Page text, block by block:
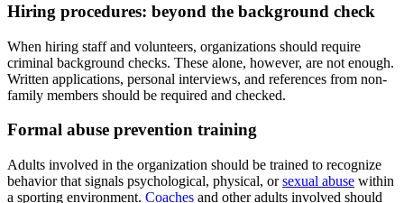
Hiring procedures: beyond the background check
When hiring staff and volunteers, organizations should require
criminal background checks. These alone, however, are not enough.
Written applications, personal interviews, and references from non-
family members should be required and checked.
Formal abuse prevention training
Adults involved in the organization should be trained to recognize
behavior that signals psychological, physical, orsexual abuse within
a sporting environment. Coaches and other adults involved should